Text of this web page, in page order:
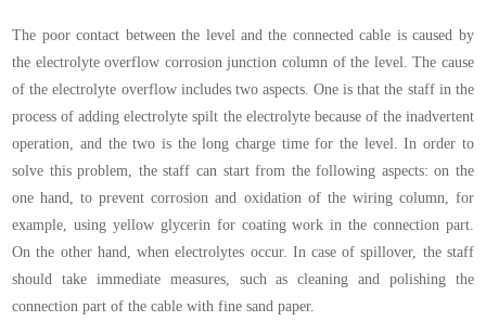
The poor contact between the level and the connected cable is caused by
the electrolyte overflow corrosion junction column of the level. The cause
of the electrolyte overflow includes two aspects. One is that the staff in the
process of adding electrolyte spilt the electrolyte because of the inadvertent
operation, and the two is the long charge time for the level. In order to
solve this problem, the staff can start from the following aspects: on the
one hand, to prevent corrosion and oxidation of the wiring column, for
example, using yellow glycerin for coating work in the connection part.
On the other hand, when electrolytes occur. In case of spillover, the staff
should take immediate measures, such as cleaning and polishing the
connection part of the cable with fine sand paper.